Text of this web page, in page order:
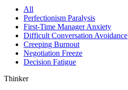
All
Perfectionism Paralysis
First-Time Manager Anxiety
Difficult Conversation Avoidance
Creeping Burnout
Negotiation Freeze
Decision Fatigue
Thinker